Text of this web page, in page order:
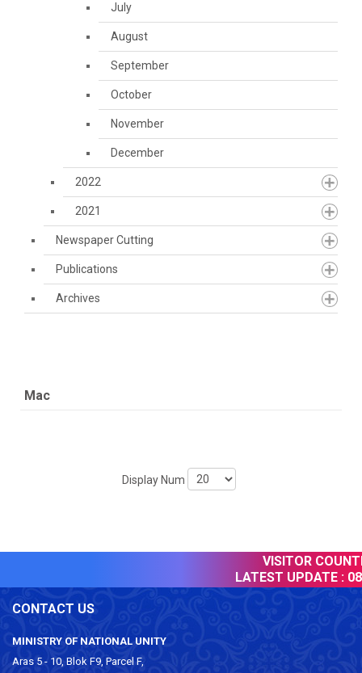
July
August
September
October
November
December
2022
2021
Newspaper Cutting
Publications
Archives
Mac
Display Num
VISITOR
LATEST UPDATE :08
CONTACT US
MINISTRY OF NATIONAL UNITY
Aras 5 - 10, Blok F9, Parcel F,